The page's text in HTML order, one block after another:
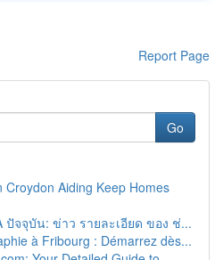
Report Page
Go
Croydon Aiding Keep Homes
ปัจจุบัน: ข่าว รายละเอียด ของ ช่...
à Fribourg : Démarrez dès...